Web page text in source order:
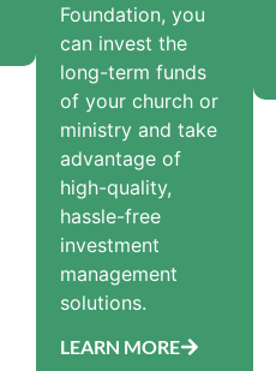
Foundation, you
can invest the
long-term funds
of your church or
ministry and take
advantage of
high-quality,
hassle-free
investment
management
solutions.
LEARN MORE